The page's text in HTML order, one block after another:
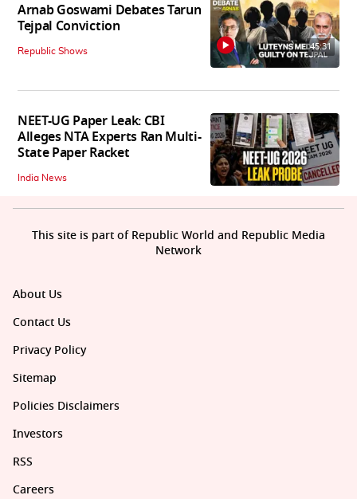
Arnab Goswami Debates Tarun
Tejpal Conviction
Republic Shows 45:31
NEET-UG Paper Leak: CBI
Alleges NTA Experts Ran Multi-
State Paper Racket
India News
About Us
Contact Us
Privacy Policy
Sitemap
Policies Disclaimers
Investors
RSS
Careers
This site is part of Republic World and Republic Media
Network